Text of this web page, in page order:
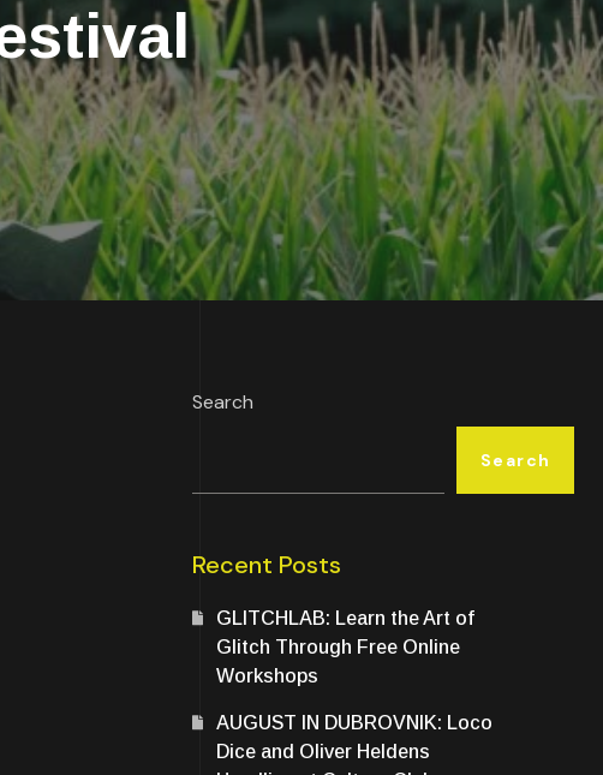
Search
Search
Recent Posts
GLITCHLAB: Learn the Art of
Glitch Through Free Online
Workshops
AUGUST IN DUBROVNIK: Loco
Dice and Oliver Heldens